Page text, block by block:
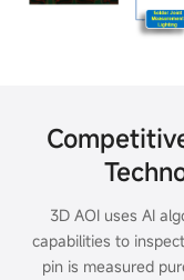
3D AOI uses AI
capabilities to
pin is measured